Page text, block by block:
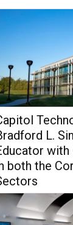
L.
with
both the